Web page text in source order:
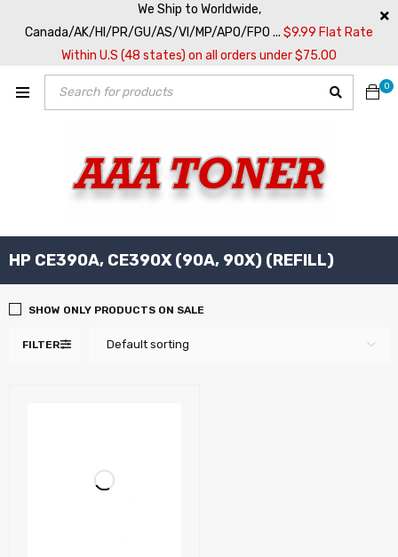
We Ship to Worldwide,
Canada/AK/HI/PR/GU/AS/VI/MP/APO/FPO ... $9.99 Flat Rate
Within U.S (48 states) on all orders under $75.00
0
HP CE390A, CE390X (90A, 90X) (REFILL)
FILTER Default sorting
SHOW ONLY PRODUCTS ON SALE